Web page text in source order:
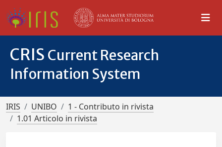
CRIS Current Research
Information System
IRIS UNIBO
1 - Contributo in rivista
1.01 Articolo in rivista